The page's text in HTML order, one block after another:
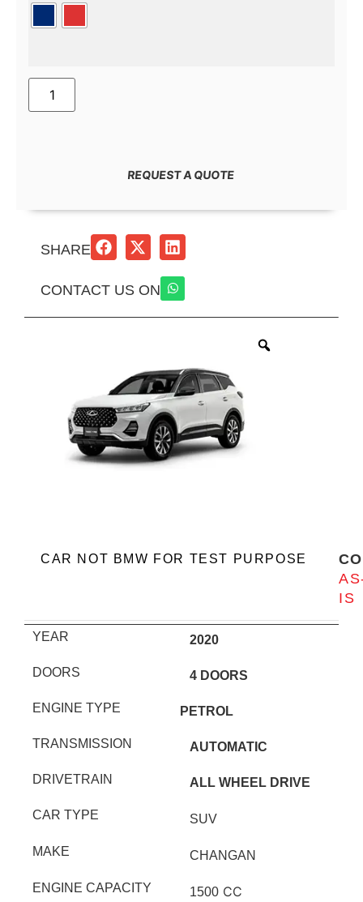
REQUEST A QUOTE
SHARE
CONTACT US ON
CAR NOT BMW FOR TEST PURPOSE
IS
YEAR 2020
DOORS 4 DOORS
ENGINE TYPE PETROL
TRANSMISSION AUTOMATIC
DRIVETRAIN ALL WHEEL DRIVE
CAR TYPE SUV
MAKE CHANGAN
ENGINE CAPACITY 1500 CC